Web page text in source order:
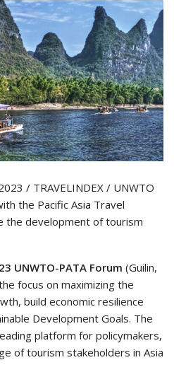
/ TRAVELINDEX / UNWTO
the Pacific Asia Travel
the development of tourism
UNWTO-PATA Forum (Guilin,
focus on maximizing the
build economic resilience
Development Goals. The
platform for policymakers,
of tourism stakeholders in Asia